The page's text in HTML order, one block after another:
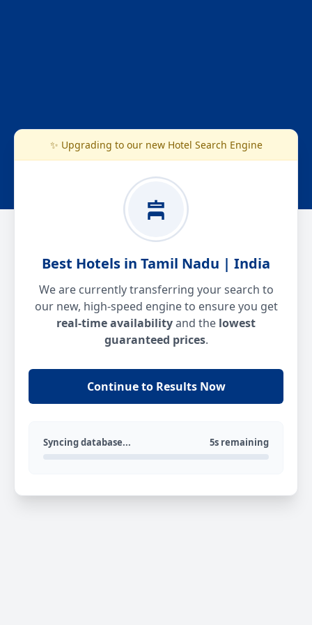
✨ Upgrading to our new Hotel Search Engine
Best Hotels in Tamil Nadu | India
We are currently transferring your search to
our new, high-speed engine to ensure you get
real-time availabilityand the lowest
guaranteed prices.
Continue to Results Now
Syncing database... 5s remaining